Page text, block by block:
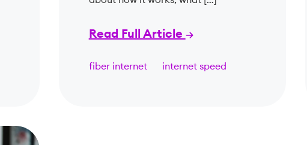
Read Full Article
fiber internet internet speed